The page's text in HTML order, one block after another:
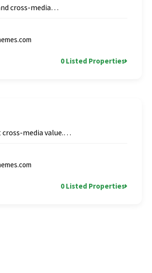
cross-media…
0 Listed Properties
media value.…
0 Listed Properties